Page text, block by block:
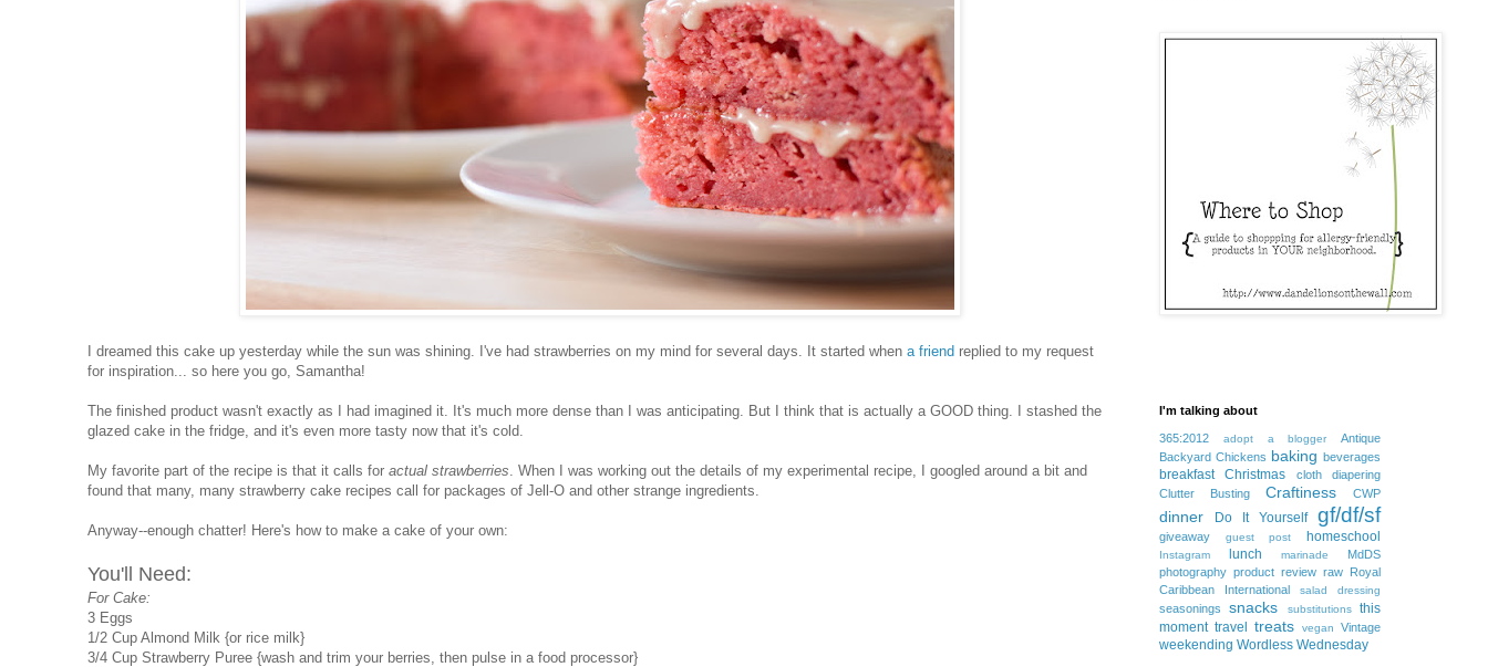
I dreamed this cake up yesterday while the sun was shining. I've had strawberries on my mind for several days. It started when a friend replied to my request
for inspiration... so here you go, Samantha!
The finished product wasn't exactly as I had imagined it. It's much more dense than I was anticipating. But I think that is actually a GOOD thing. I stashed the
glazed cake in the fridge, and it's even more tasty now that it's cold.
My favorite part of the recipe is that it calls for actual strawberries . When I was working out the details of my experimental recipe, I googled around a bit and
found that many, many strawberry cake recipes call for packages of Jell-O and other strange ingredients.
Anyway--enough chatter! Here's how to make a cake of your own:
You'll Need:
For Cake:
3 Eggs
1/2 Cup Almond Milk {or rice milk}
3/4 Cup Strawberry Puree {wash and trim your berries, then pulse in a food processor}
I'm talking about
365:2012 adopt a blogger
Antique
Backyard Chickens baking beverages
breakfast Christmas
cloth diapering
Clutter Busting
Craftiness CWP
dinner Do It Yourself gf/df/sf
giveaway guest post homeschool
Instagram lunch marinade
MdDS
photography product review raw Royal
Caribbean International
salad dressing
seasonings snacks substitutions
this
moment travel treats vegan Vintage
weekending Wordless Wednesday